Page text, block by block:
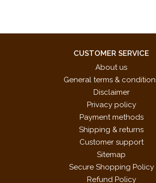
CUSTOMER SERVICE
About us
General terms &
Disclaimer
Privacy policy
Payment methods
Shipping & returns
Customer support
Sitemap
Secure Shopping Policy
Refund Policy